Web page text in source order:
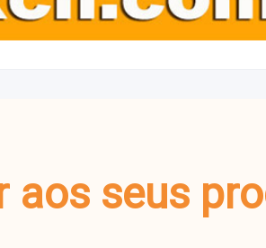
aos seus